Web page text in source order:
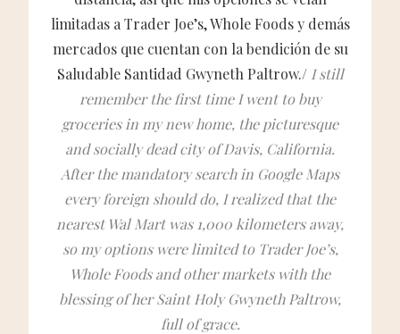
limitadas a Trader Joe’s, Whole Foods y demás
mercados que cuentan con la bendición de su
Saludable Santidad Gwyneth Paltrow./ I still
remember the first time I went to buy
groceries in my new home, the picturesque
and socially dead city of Davis, California.
After the mandatory search in Google Maps
every foreign should do, I realized that the
nearest Wal Mart was 1,000 kilometers away,
so my options were limited to Trader Joe’s,
Whole Foods and other markets with the
blessing of her Saint Holy Gwyneth Paltrow,
full of grace.